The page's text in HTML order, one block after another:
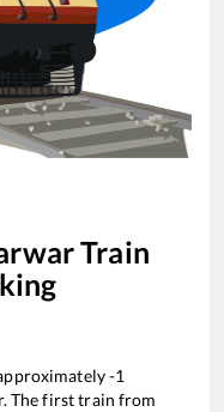
Train
-1
The first train from